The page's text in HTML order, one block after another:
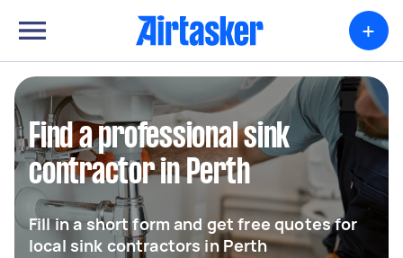
+
Find a professional sink
contractor in Perth
Fill in a short form and get free quotes for
local sink contractors in Perth